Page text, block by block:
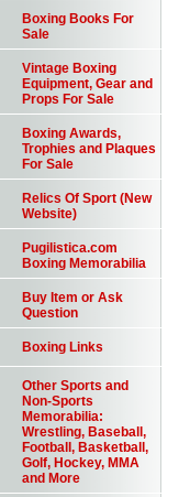
Boxing Books For
Sale
Vintage Boxing
Equipment, Gear and
Props For Sale
Boxing Awards,
Trophies and Plaques
For Sale
Relics Of Sport (New
Website)
Pugilistica.com
Boxing Memorabilia
Buy Item or Ask
Question
Boxing Links
Other Sports and
Non-Sports
Memorabilia:
Wrestling, Baseball,
Football, Basketball,
Golf, Hockey, MMA
and More